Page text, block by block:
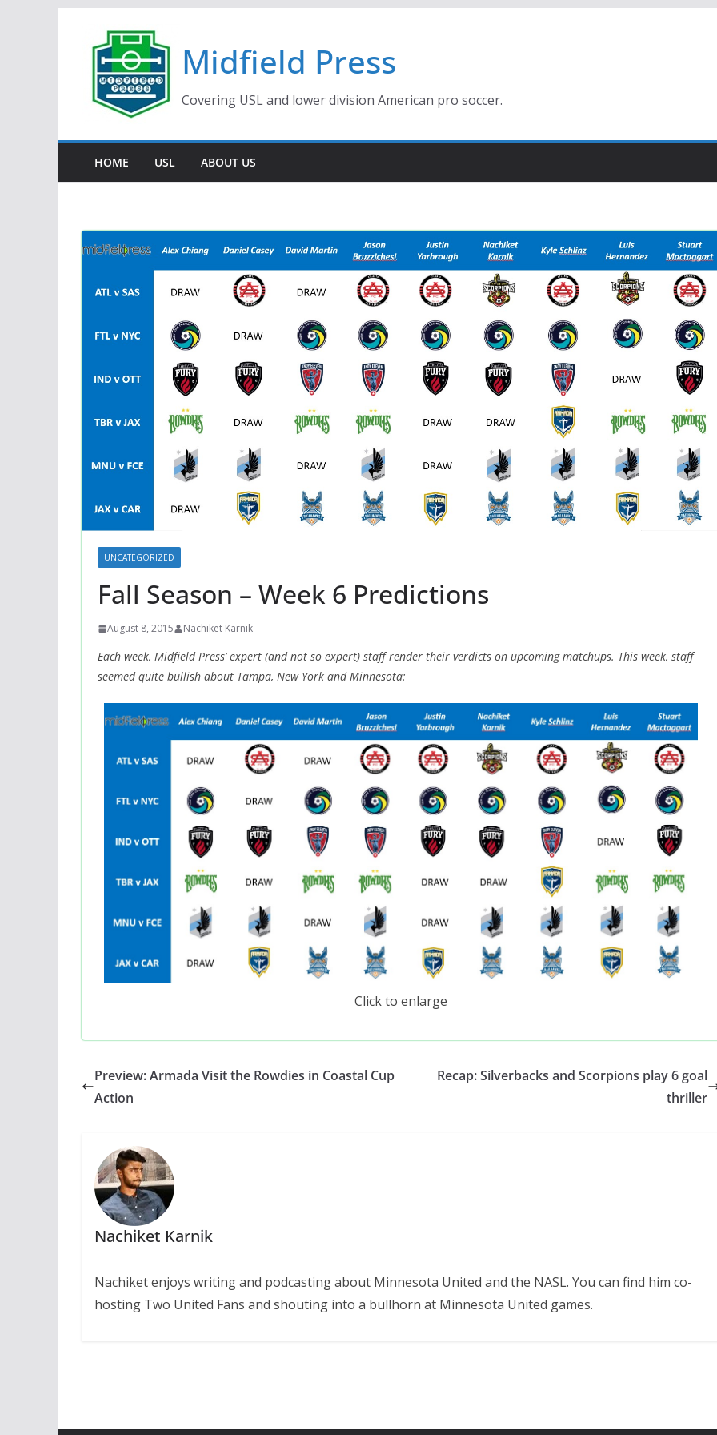
content
Midfield Press
Covering USL and lower division American pro soccer.
HOME USL ABOUT US
UNCATEGORIZED
Fall Season – Week 6 Predictions
August 8, 2015 Nachiket Karnik
Each week, Midfield Press’ expert (and not so expert) staff render their verdicts on upcoming matchups. This week, staff
seemed quite bullish about Tampa, New York and Minnesota:
Click to enlarge
Preview: Armada Visit the Rowdies in Coastal Cup
Action
Recap: Silverbacks and Scorpions play 6 goal
thriller
Nachiket Karnik
Nachiket enjoys writing and podcasting about Minnesota United and the NASL. You can find him co-
hosting Two United Fans and shouting into a bullhorn at Minnesota United games.